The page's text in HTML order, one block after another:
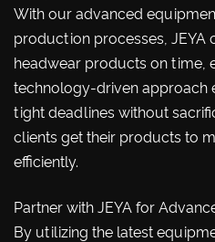
With our advanced
production processes, JEYA
headwear products on time,
technology-driven approach
tight deadlines without
clients get their products to
efficiently.
Partner with JEYA for
By utilizing the latest